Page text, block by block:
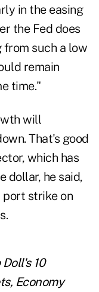
in the easing
the Fed does
from such a low
remain
time."
will
That's good
which has
dollar, he said,
port strike on
Doll's 10
Economy